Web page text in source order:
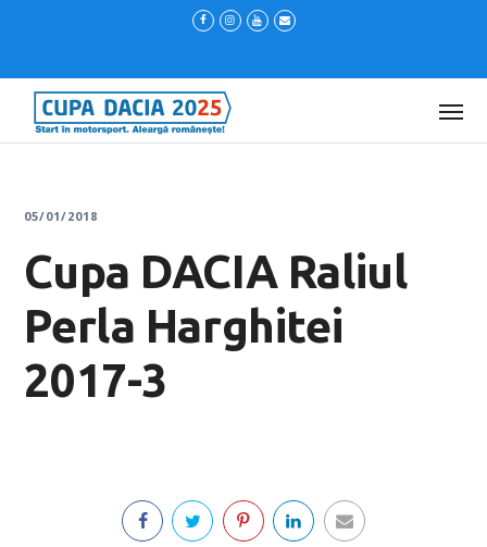
05/01/2018
Cupa DACIA Raliul
Perla Harghitei
2017-3